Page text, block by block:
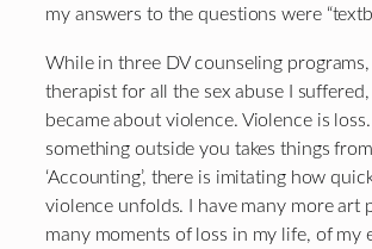
my answers to the questions were
While in three DV counseling programs,
therapist for all the sex abuse I
became about violence. Violence is
something outside you takes things
‘Accounting’, there is imitating how
violence unfolds. I have many more art
many moments of loss in my life, of my